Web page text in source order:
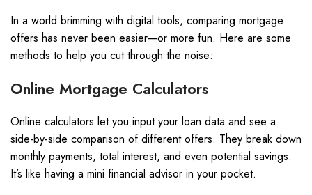
In a world brimming with digital tools, comparing mortgage
offers has never been easier—or more fun. Here are some
methods to help you cut through the noise:
Online Mortgage Calculators
Online calculators let you input your loan data and see a
side-by-side comparison of different offers. They break down
monthly payments, total interest, and even potential savings.
It’s like having a mini financial advisor in your pocket.